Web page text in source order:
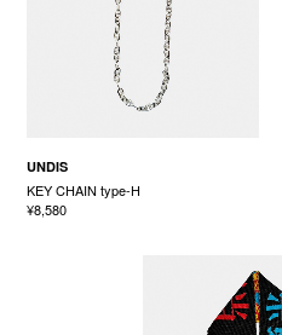
UNDIS
KEY CHAIN type-H
¥8,580